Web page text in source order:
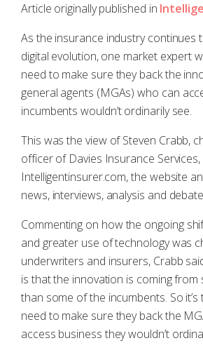
Article originally published in
As the insurance industry continues
digital evolution, one market expert
need to make sure they back the
general agents (MGAs) who can
incumbents wouldn’t ordinarily see.
This was the view of Steven Crabb,
officer of Davies Insurance
Intelligentinsurer.com, the website
news, interviews, analysis and
Commenting on how the ongoing
and greater use of technology was
underwriters and insurers, Crabb
is that the innovation is coming
than some of the incumbents. So
need to make sure they back the
access business they wouldn’t